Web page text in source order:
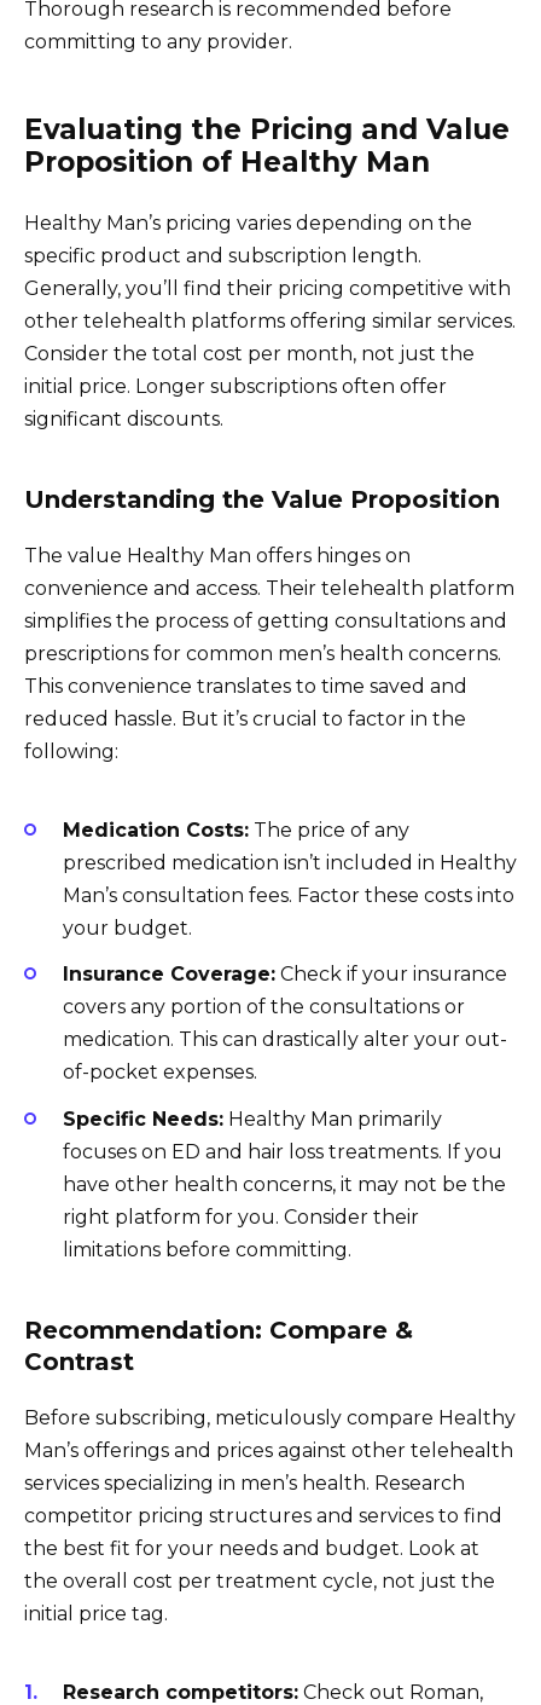
Thorough research is recommended before
committing to any provider.
Evaluating the Pricing and Value
Proposition of Healthy Man
Healthy Man’s pricing varies depending on the
specific product and subscription length.
Generally, you’ll find their pricing competitive with
other telehealth platforms offering similar services.
Consider the total cost per month, not just the
initial price. Longer subscriptions often offer
significant discounts.
Understanding the Value Proposition
The value Healthy Man offers hinges on
convenience and access. Their telehealth platform
simplifies the process of getting consultations and
prescriptions for common men’s health concerns.
This convenience translates to time saved and
reduced hassle. But it’s crucial to factor in the
following:
Medication Costs: The price of any
prescribed medication isn’t included in Healthy
Man’s consultation fees. Factor these costs into
your budget.
Insurance Coverage: Check if your insurance
covers any portion of the consultations or
medication. This can drastically alter your out-
of-pocket expenses.
Specific Needs: Healthy Man primarily
focuses on ED and hair loss treatments. If you
have other health concerns, it may not be the
right platform for you. Consider their
limitations before committing.
Recommendation: Compare &
Contrast
Before subscribing, meticulously compare Healthy
Man’s offerings and prices against other telehealth
services specializing in men’s health. Research
competitor pricing structures and services to find
the best fit for your needs and budget. Look at
the overall cost per treatment cycle, not just the
initial price tag.
Research competitors: Check out Roman,